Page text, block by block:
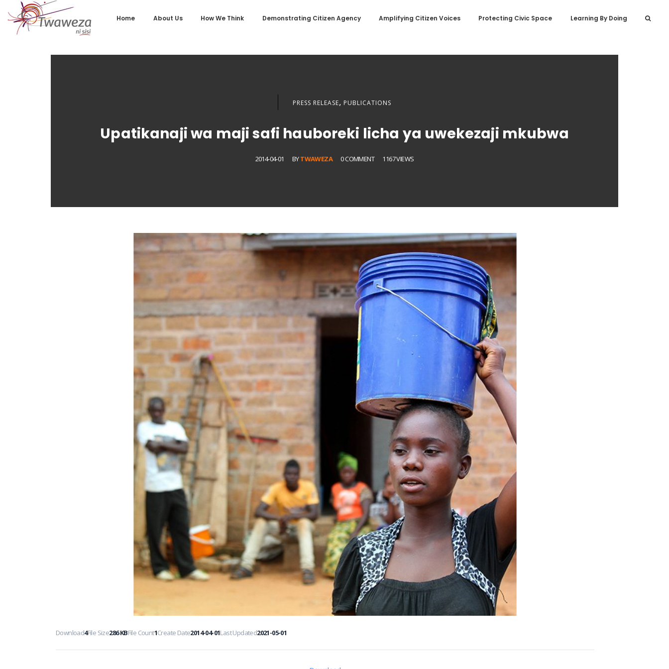
Home About Us How We Think Demonstrating Citizen Agency Amplifying Citizen Voices Protecting Civic Space Learning By Doing
PRESS RELEASE, PUBLICATIONS
Upatikanaji wa maji safi hauboreki licha ya uwekezaji mkubwa
2014-04-01 BYTWAWEZA 0 COMMENT 1167 VIEWS
Download4File Size286 KBFile Count1Create Date2014-04-01Last Updated2021-05-01